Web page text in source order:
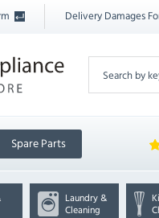
Delivery Damages
Spare Parts
Laundry &
Cleaning